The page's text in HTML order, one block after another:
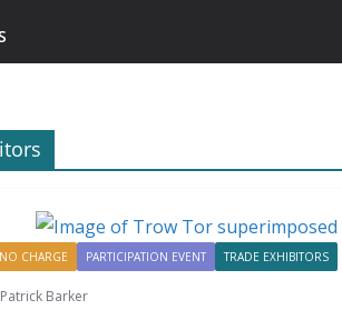
NO CHARGE PARTICIPATION EVENT TRADE EXHIBITORS
Patrick Barker